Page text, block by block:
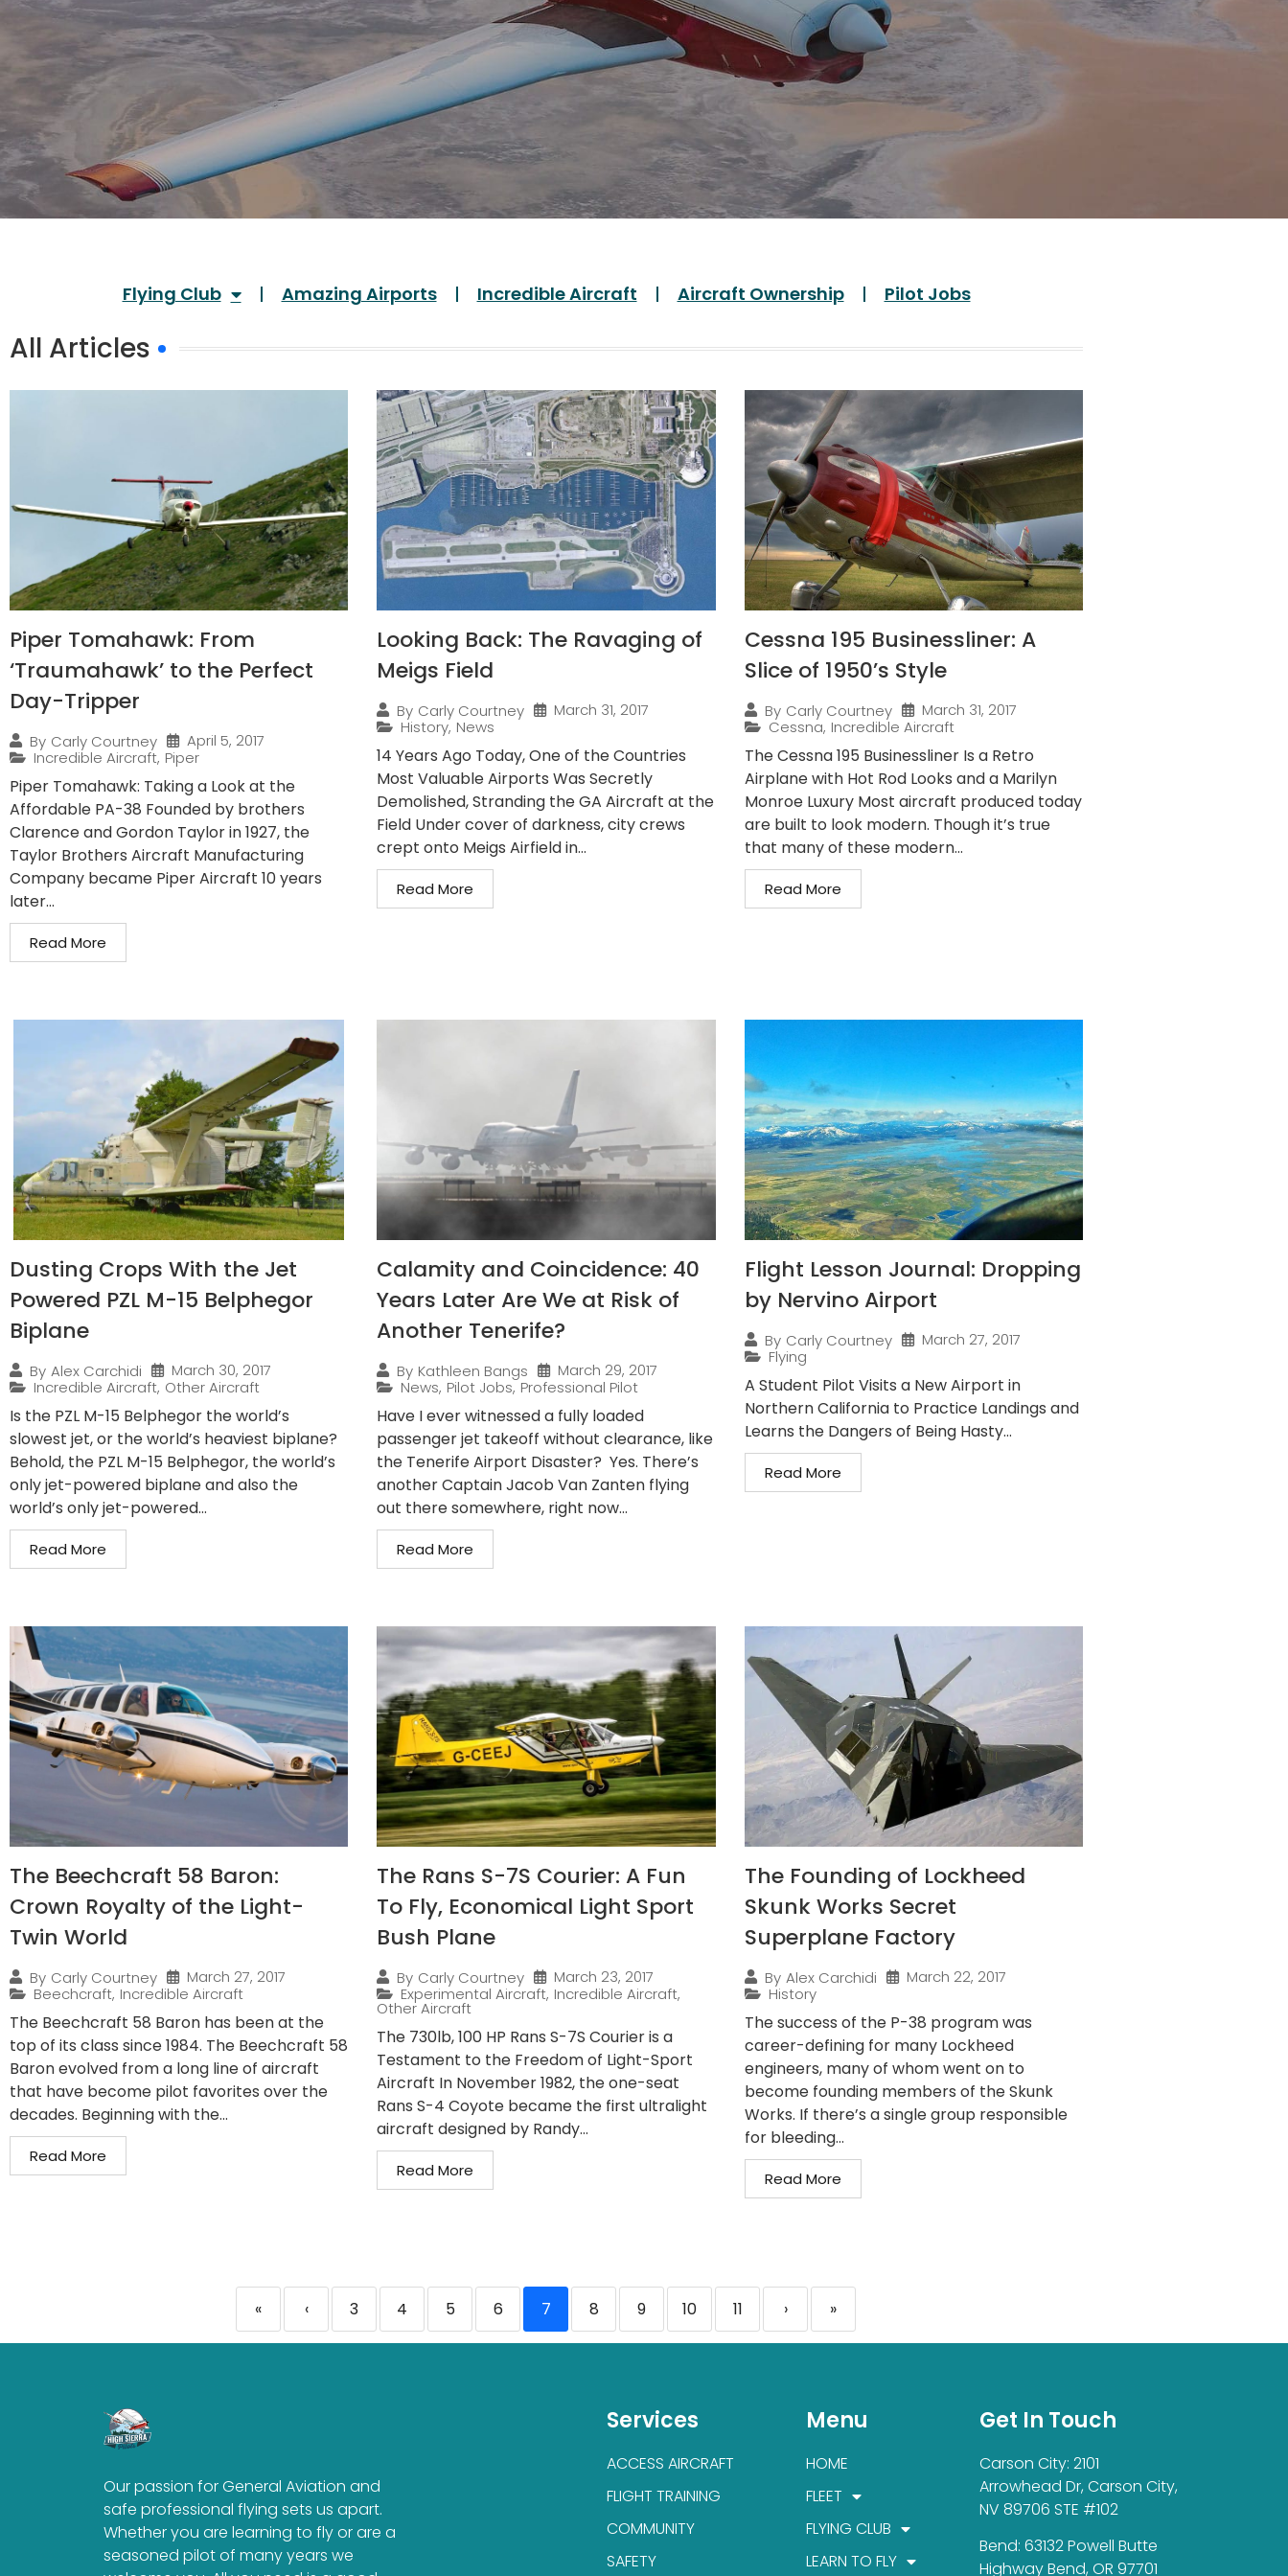
Flying Club Amazing Airports Incredible Aircraft Aircraft Ownership Pilot Jobs
All Articles
Piper Tomahawk: From
‘Traumahawk’ to the Perfect
Day-Tripper
By Carly Courtney
April 5, 2017
Incredible Aircraft, Piper
Piper Tomahawk: Taking a Look at the
Affordable PA-38 Founded by brothers
Clarence and Gordon Taylor in 1927, the
Taylor Brothers Aircraft Manufacturing
Company became Piper Aircraft 10 years
later...
Read More
Looking Back: The Ravaging of
Meigs Field
By Carly Courtney
March 31, 2017
History, News
14 Years Ago Today, One of the Countries
Most Valuable Airports Was Secretly
Demolished, Stranding the GA Aircraft at the
Field Under cover of darkness, city crews
crept onto Meigs Airfield in...
Read More
Cessna 195 Businessliner: A
Slice of 1950’s Style
By Carly Courtney
March 31, 2017
Cessna, Incredible Aircraft
The Cessna 195 Businessliner Is a Retro
Airplane with Hot Rod Looks and a Marilyn
Monroe Luxury Most aircraft produced today
are built to look modern. Though it’s true
that many of these modern...
Read More
Dusting Crops With the Jet
Powered PZL M-15 Belphegor
Biplane
By Alex Carchidi
March 30, 2017
Incredible Aircraft, Other Aircraft
Is the PZL M-15 Belphegor the world’s
slowest jet, or the world’s heaviest biplane?
Behold, the PZL M-15 Belphegor, the world’s
only jet-powered biplane and also the
world’s only jet-powered...
Read More
Calamity and Coincidence: 40
Years Later Are We at Risk of
Another Tenerife?
By Kathleen Bangs
March 29, 2017
News, Pilot Jobs, Professional Pilot
Have I ever witnessed a fully loaded
passenger jet takeoff without clearance, like
the Tenerife Airport Disaster? Yes. There’s
another Captain Jacob Van Zanten flying
out there somewhere, right now...
Read More
Flight Lesson Journal: Dropping
by Nervino Airport
By Carly Courtney
March 27, 2017
Flying
A Student Pilot Visits a New Airport in
Northern California to Practice Landings and
Learns the Dangers of Being Hasty...
Read More
The Beechcraft 58 Baron:
Crown Royalty of the Light-
Twin World
By Carly Courtney
March 27, 2017
Beechcraft, Incredible Aircraft
The Beechcraft 58 Baron has been at the
top of its class since 1984. The Beechcraft 58
Baron evolved from a long line of aircraft
that have become pilot favorites over the
decades. Beginning with the...
Read More
The Rans S-7S Courier: A Fun
To Fly, Economical Light Sport
Bush Plane
By Carly Courtney
March 23, 2017
Experimental Aircraft, Incredible Aircraft,
Other Aircraft
The 730lb, 100 HP Rans S-7S Courier is a
Testament to the Freedom of Light-Sport
Aircraft In November 1982, the one-seat
Rans S-4 Coyote became the first ultralight
aircraft designed by Randy...
Read More
The Founding of Lockheed
Skunk Works Secret
Superplane Factory
By Alex Carchidi
March 22, 2017
History
The success of the P-38 program was
career-defining for many Lockheed
engineers, many of whom went on to
become founding members of the Skunk
Works. If there’s a single group responsible
for bleeding...
Read More
« ‹ 3 4 5 6 7 8 9 10 11 › »
Our passion for General Aviation and
safe professional flying sets us apart.
Whether you are learning to fly or are a
seasoned pilot of many years we
Services
ACCESS AIRCRAFT
FLIGHT TRAINING
COMMUNITY
SAFETY
Menu
HOME
FLEET
FLYING CLUB
LEARN TO FLY
Get In Touch
Carson City: 2101
Arrowhead Dr, Carson City,
NV 89706 STE #102
Bend: 63132 Powell Butte
Highway Bend, OR 97701